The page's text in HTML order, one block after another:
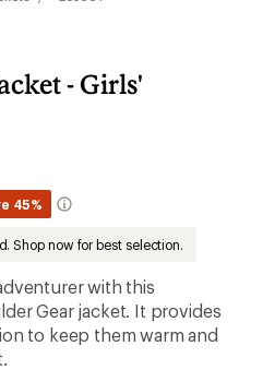
- Girls'
45%
Shop now for best selection.
with this
Gear jacket. It provides
to keep them warm and